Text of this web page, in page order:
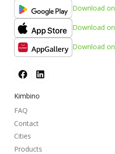
Download on
Download on
Download on
Kimbino
FAQ
Contact
Cities
Products